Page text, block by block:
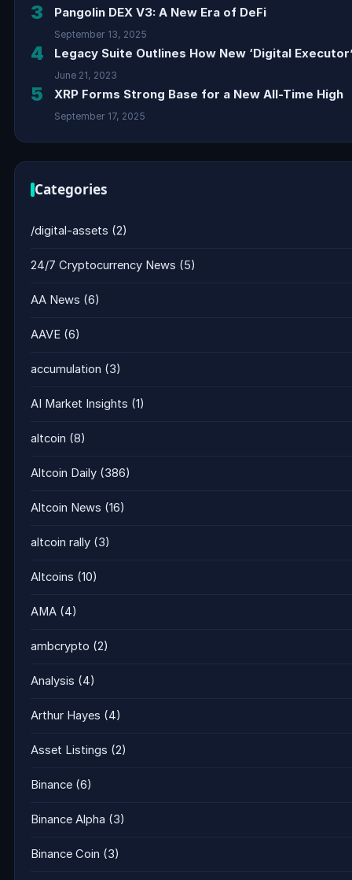
3 Pangolin DEX V3: A New Era of DeFi
September 13, 2025
4 Legacy Suite Outlines How New ‘Digital
June 21, 2023
5 XRP Forms Strong Base for a New All-Time High
September 17, 2025
Categories
/digital-assets (2)
24/7 Cryptocurrency News (5)
AA News (6)
AAVE (6)
accumulation (3)
AI Market Insights (1)
altcoin (8)
Altcoin Daily (386)
Altcoin News (16)
altcoin rally (3)
Altcoins (10)
AMA (4)
ambcrypto (2)
Analysis (4)
Arthur Hayes (4)
Asset Listings (2)
Binance (6)
Binance Alpha (3)
Binance Coin (3)